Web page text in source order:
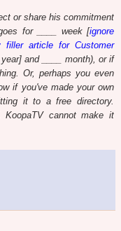
or share his commitment
for ____ week [ignore
filler article for Customer
and ____ month), or if
Or, perhaps you even
if you've made your own
it to a free directory.
KoopaTV cannot make it